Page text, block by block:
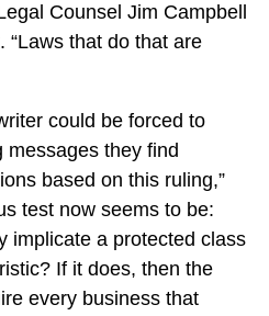
Counsel Jim Campbell
“Laws that do that are
could be forced to
messages they find
based on this ruling,”
test now seems to be:
implicate a protected class
If it does, then the
every business that